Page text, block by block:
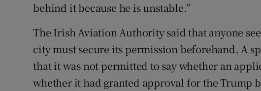
behind it because he is unstable.”
The Irish Aviation Authority said that anyone
city must secure its permission beforehand. A
that it was not permitted to say whether an
whether it had granted approval for the Trump